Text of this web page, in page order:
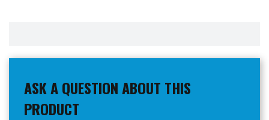
ASK A QUESTION ABOUT THIS
PRODUCT